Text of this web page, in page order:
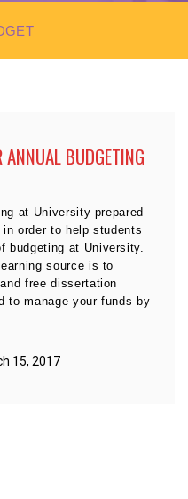
ANNUAL BUDGETING
at University prepared
order to help students
budgeting at University.
source is to
free dissertation
manage your funds by
15, 2017